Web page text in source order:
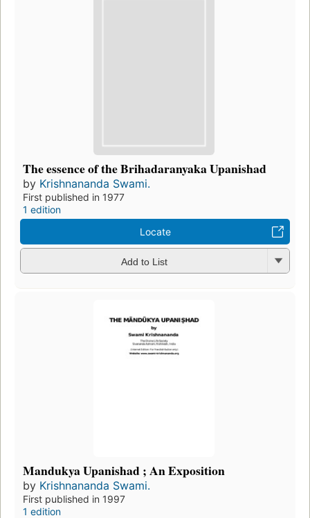
The essence of the Brihadaranyaka Upanishad
by Krishnananda Swami.
First published in 1977
1 edition
Locate
Add to List
Mandukya Upanishad ; An Exposition
by Krishnananda Swami.
First published in 1997
1 edition